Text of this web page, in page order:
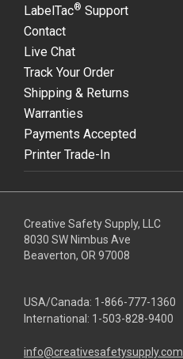
LabelTac® Support
Contact
Live Chat
Track Your Order
Shipping & Returns
Warranties
Payments Accepted
Printer Trade-In
Creative Safety Supply, LLC
8030 SW Nimbus Ave
Beaverton, OR 97008
USA/Canada: 1-866-777-1360
International: 1-503-828-9400
info@creativesafetysupply.com